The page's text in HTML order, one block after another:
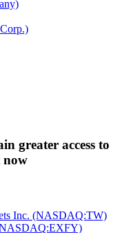
greater access to
now
Inc. (NASDAQ:TW)